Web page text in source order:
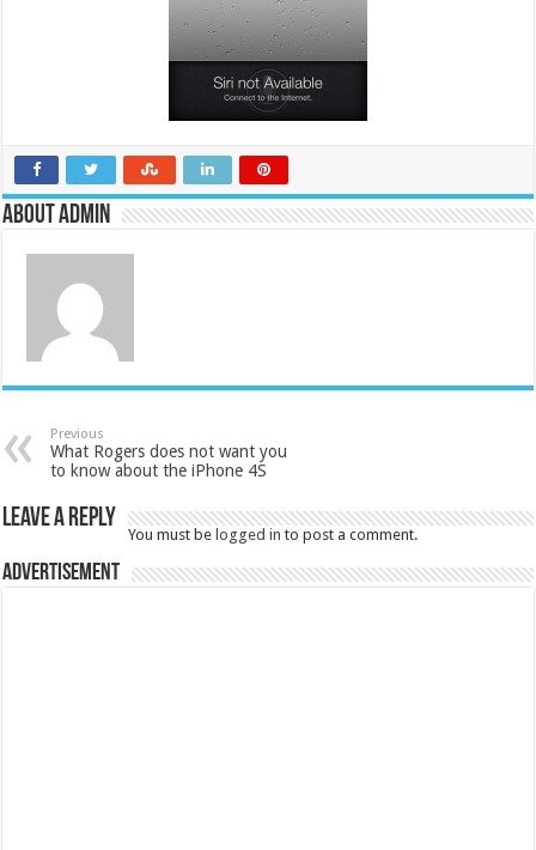
About admin
Previous
What Rogers does not want you
to know about the iPhone 4S
Leave a Reply
You must be logged in to post a comment.
Advertisement